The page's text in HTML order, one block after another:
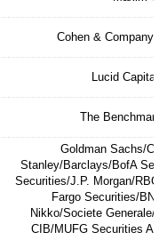
Cohen & Company
Lucid Capital
The Benchmark
Goldman Sachs/
Stanley/Barclays/BofA
Securities/J.P. Morgan/RBC
Fargo Securities/
Nikko/Societe Generale/
CIB/MUFG Securities